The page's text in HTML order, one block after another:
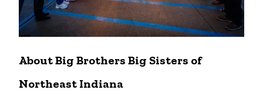
About Big Brothers Big Sisters of
Northeast Indiana